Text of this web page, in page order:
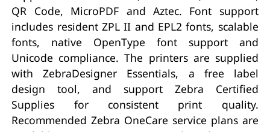
QR Code, MicroPDF and Aztec. Font support
includes resident ZPL II and EPL2 fonts, scalable
fonts, native OpenType font support and
Unicode compliance. The printers are supplied
with ZebraDesigner Essentials, a free label
design tool, and support Zebra Certified
Supplies for consistent print quality.
Recommended Zebra OneCare service plans are